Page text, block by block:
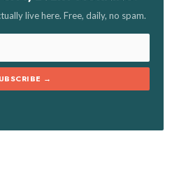
live here. Free, daily, no spam.
→